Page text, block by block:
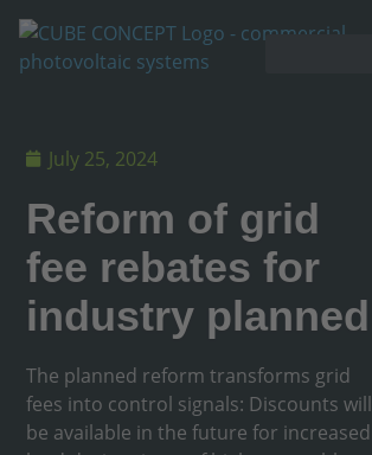
July 25, 2024
Reform of grid
fee rebates for
industry planned
The planned reform transforms grid
fees into control signals: Discounts will
be available in the future for increased